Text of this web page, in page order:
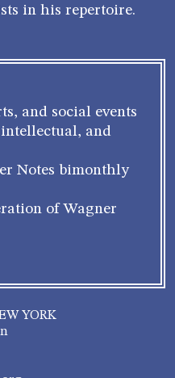
in his repertoire.
and social events
and
Notes bimonthly
of Wagner
YORK